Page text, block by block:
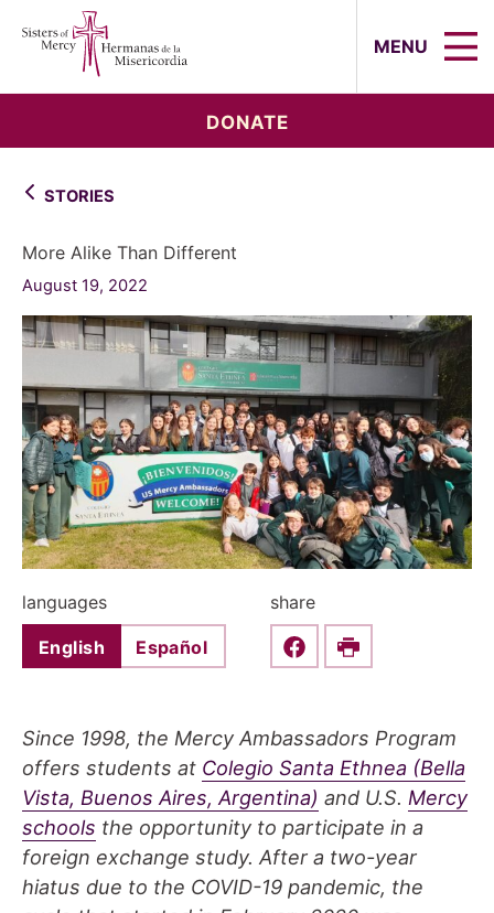
MENU
DONATE
STORIES
More Alike Than Different
August 19, 2022
languages
English Español
share
Share this on Facebook
Print
Since 1998, the Mercy Ambassadors Program
offers students at Colegio Santa Ethnea (Bella
Vista, Buenos Aires, Argentina) and U.S. Mercy
schools the opportunity to participate in a
foreign exchange study. After a two-year
hiatus due to the COVID-19 pandemic, the